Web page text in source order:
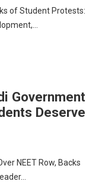
of Student Protests:
Government
Deserve
NEET Row, Backs